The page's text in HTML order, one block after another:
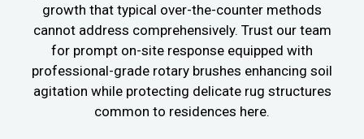
growth that typical over-the-counter methods
cannot address comprehensively. Trust our team
for prompt on-site response equipped with
professional-grade rotary brushes enhancing soil
agitation while protecting delicate rug structures
common to residences here.